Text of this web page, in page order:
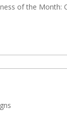
of the Month: